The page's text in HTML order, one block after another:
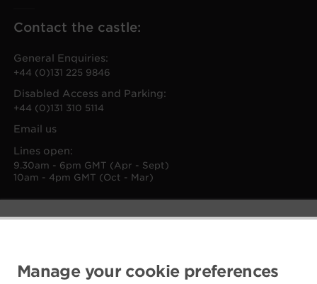
Manage your cookie preferences
Contact the castle:
General Enquiries:
+44 (0)131 225 9846
Disabled Access and Parking:
+44 (0)131 310 5114
Email us
Lines open:
9.30am - 6pm GMT (Apr - Sept)
10am - 4pm GMT (Oct - Mar)